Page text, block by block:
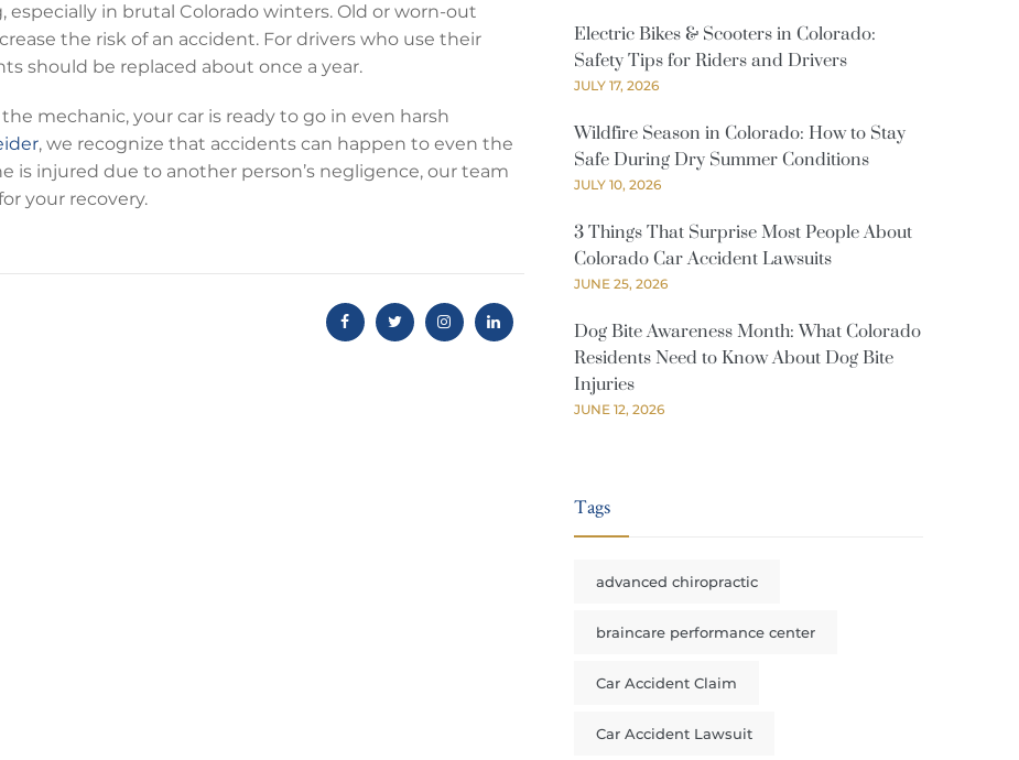
in brutal Colorado winters. Old or worn-out
the risk of an accident. For drivers who use their
should be replaced about once a year.
mechanic, your car is ready to go in even harsh
, we recognize that accidents can happen to even the
is injured due to another person’s negligence, our team
your recovery.
Electric Bikes & Scooters in Colorado:
Safety Tips for Riders and Drivers
JULY 17, 2026
Wildfire Season in Colorado: How to Stay
Safe During Dry Summer Conditions
JULY 10, 2026
3 Things That Surprise Most People About
Colorado Car Accident Lawsuits
JUNE 25, 2026
Dog Bite Awareness Month: What Colorado
Residents Need to Know About Dog Bite
Injuries
JUNE 12, 2026
Tags
advanced chiropractic
braincare performance center
Car Accident Claim
Car Accident Lawsuit